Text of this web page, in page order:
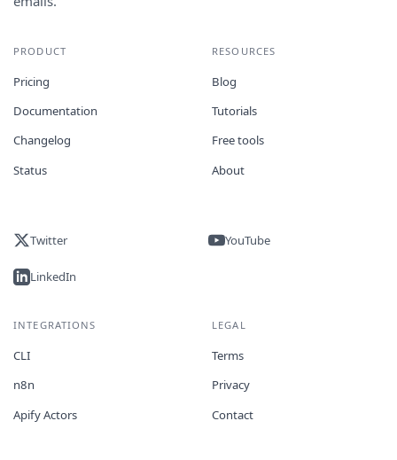
PRODUCT
Pricing
Documentation
Changelog
Status
RESOURCES
Blog
Tutorials
Free tools
About
Twitter YouTube
LinkedIn
INTEGRATIONS
CLI
n8n
Apify Actors
LEGAL
Terms
Privacy
Contact